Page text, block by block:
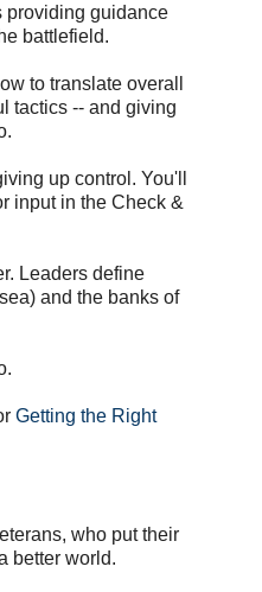
providing guidance
battlefield.
to translate overall
tactics -- and giving
up control. You'll
input in the Check &
Leaders define
and the banks of
Getting the Right
who put their
better world.